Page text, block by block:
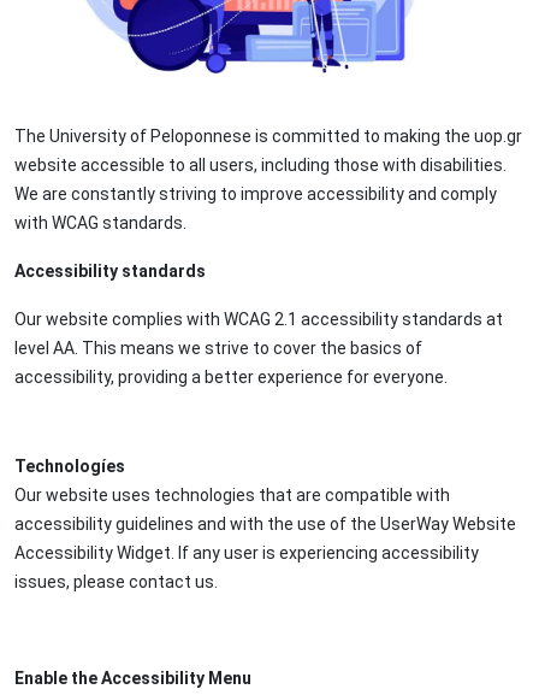
The University of Peloponnese is committed to making the uop.gr
website accessible to all users, including those with disabilities.
We are constantly striving to improve accessibility and comply
with WCAG standards.
Accessibility standards
Our website complies with WCAG 2.1 accessibility standards at
level AA. This means we strive to cover the basics of
accessibility, providing a better experience for everyone.
Technologíes
Our website uses technologies that are compatible with
accessibility guidelines and with the use of the UserWay Website
Accessibility Widget. If any user is experiencing accessibility
issues, please contact us.
Enable the Accessibility Menu